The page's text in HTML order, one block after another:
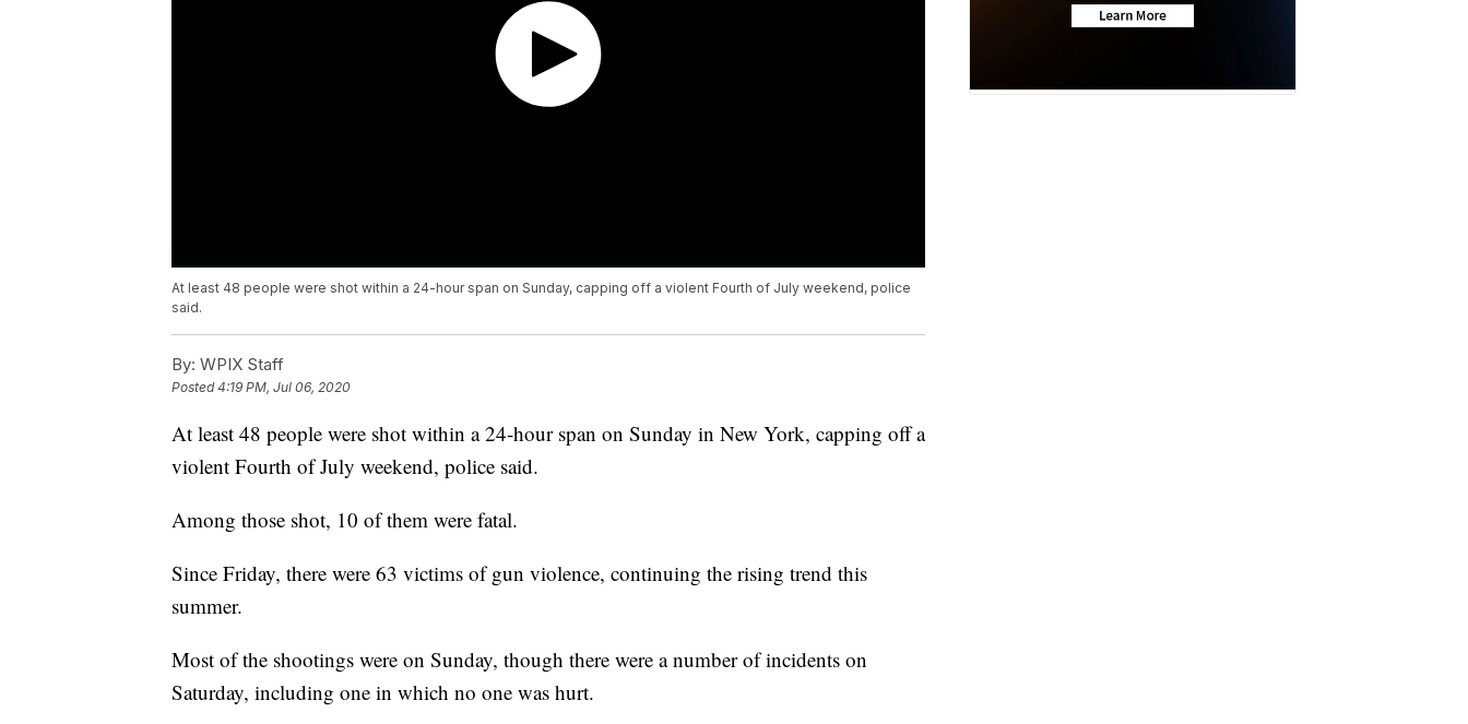
At least 48 people were shot within a 24-hour span on Sunday, capping off a violent Fourth of July weekend, police
said.
By: WPIX Staff
Posted4:19 PM, Jul 06, 2020
At least 48 people were shot within a 24-hour span on Sunday in New York, capping off a
violent Fourth of July weekend, police said.
Among those shot, 10 of them were fatal.
Since Friday, there were 63 victims of gun violence, continuing the rising trend this
summer.
Most of the shootings were on Sunday, though there were a number of incidents on
Saturday, including one in which no one was hurt.